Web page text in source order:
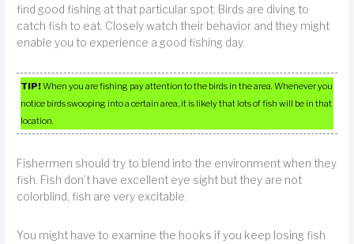
find good fishing at that particular spot. Birds are diving to
catch fish to eat. Closely watch their behavior and they might
enable you to experience a good fishing day.
TIP!When you are fishing pay attention to the birds in the area. Whenever you
notice birds swooping into a certain area, it is likely that lots of fish will be in that
location.
Fishermen should try to blend into the environment when they
fish. Fish don’t have excellent eye sight but they are not
colorblind, fish are very excitable.
You might have to examine the hooks if you keep losing fish